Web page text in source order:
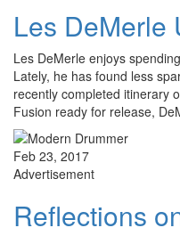
Les DeMerle
Les DeMerle enjoys
Lately, he has found less
recently completed itinerary
Fusion ready for release,
Feb 23, 2017
Advertisement
Reflections